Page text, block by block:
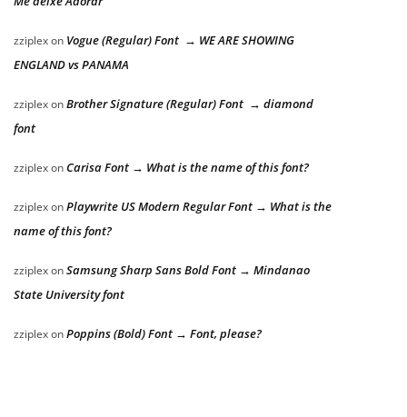
zziplexon Vogue (Regular) Font → WE ARE SHOWING
ENGLAND vs PANAMA
zziplexonBrother Signature (Regular) Font → diamond
font
zziplexonCarisa Font → What is the name of this font?
zziplexonPlaywrite US Modern Regular Font → What is the
name of this font?
zziplexonSamsung Sharp Sans Bold Font → Mindanao
State University font
zziplexonPoppins (Bold) Font → Font, please?